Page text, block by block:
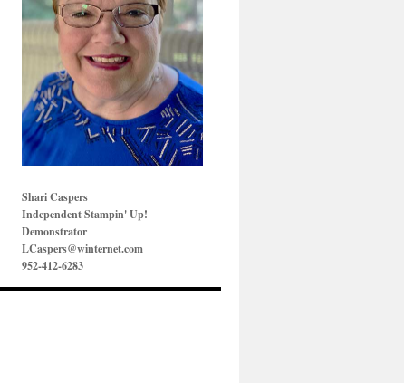
Shari Caspers
Independent Stampin' Up!
Demonstrator
LCaspers@winternet.com
952-412-6283